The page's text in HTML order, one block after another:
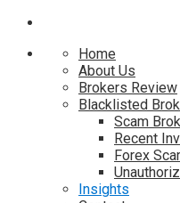
Home
About Us
Brokers Review
Blacklisted
Scam
Recent
Forex
Insights